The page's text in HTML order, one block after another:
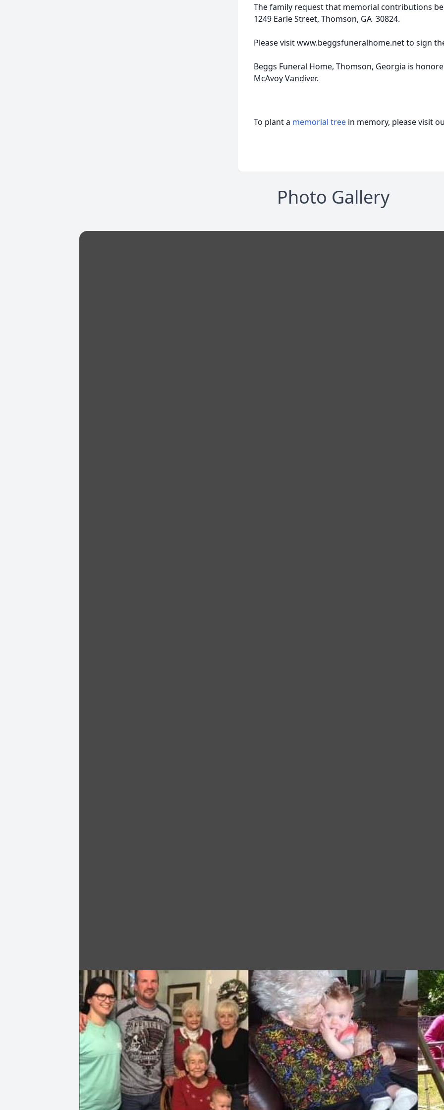
The family request that memorial contributions
1249 Earle Street, Thomson, GA 30824.
Please visit www.beggsfuneralhome.net to sign
Beggs Funeral Home, Thomson, Georgia is
McAvoy Vandiver.
To plant a memorial tree in memory, please visit
Photo Gallery